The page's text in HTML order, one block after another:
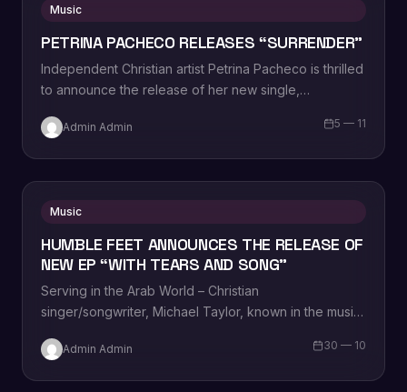
Music
PETRINA PACHECO RELEASES “SURRENDER”
Independent Christian artist Petrina Pacheco is thrilled
to announce the release of her new single,
Admin Admin 5 — 11
Music
HUMBLE FEET ANNOUNCES THE RELEASE OF
NEW EP “WITH TEARS AND SONG”
Serving in the Arab World – Christian
singer/songwriter, Michael Taylor, known in the music
Admin Admin 30 — 10